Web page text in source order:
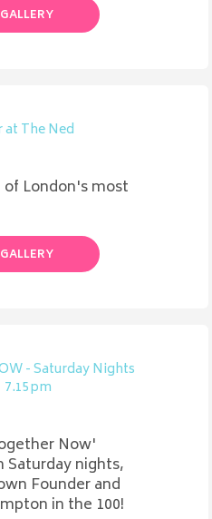
The Ned
London's most
- Saturday Nights
7.15pm
Now'
Saturday nights,
Founder and
in the 100!